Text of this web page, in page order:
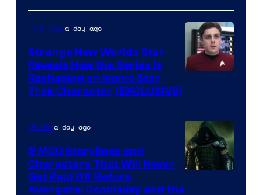
TV Showsa day ago
Strange New Worlds Star
Reveals How the Series Is
Reshaping an Iconic Star
Trek Character (EXCLUSIVE)
Moviesa day ago
5 MCU Storylines and
Characters That Will Never
Get Paid Off Before
Avengers: Doomsday and the